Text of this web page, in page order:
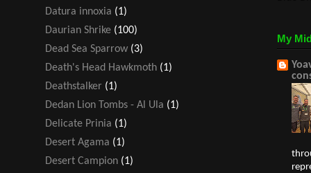
Datura innoxia (1)
Daurian Shrike (100)
Dead Sea Sparrow (3)
Death's Head Hawkmoth (1)
Deathstalker (1)
Dedan Lion Tombs - Al Ula (1)
Delicate Prinia (1)
Desert Agama (1)
Desert Campion (1)
My